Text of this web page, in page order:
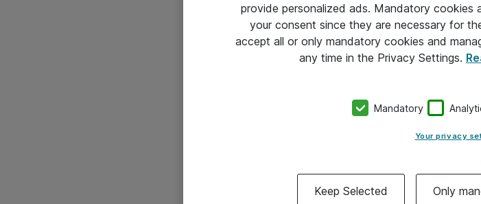
provide personalized ads. Mandatory cookies
your consent since they are necessary for
accept all or only mandatory cookies and
any time in the Privacy Settings.
Mandatory
Your privacy
Keep Selected Only